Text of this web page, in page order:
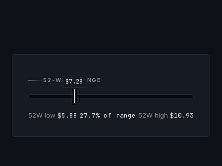
52-WEEK RANGE
52W low $5.88 27.7% of range 52W high $10.93